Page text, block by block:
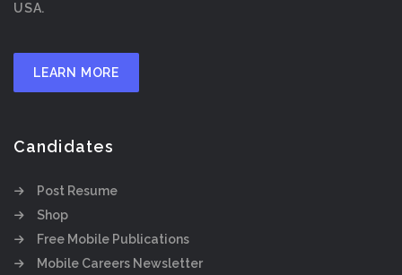
USA.
LEARN MORE
Candidates
Post Resume
Shop
Free Mobile Publications
Mobile Careers Newsletter